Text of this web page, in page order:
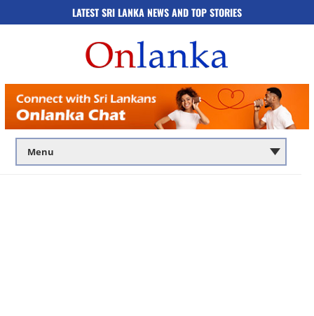
LATEST SRI LANKA NEWS AND TOP STORIES